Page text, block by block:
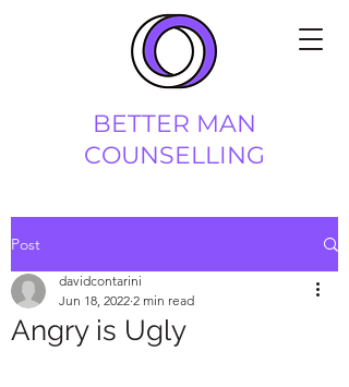
BETTER MAN
COUNSELLING
Post
Angry is Ugly
davidcontarini
Jun 18, 2022 2 min read